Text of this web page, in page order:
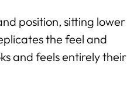
position, sitting lower
the feel and
and feels entirely their